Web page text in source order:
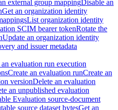
external group mappingDisable an
Get an organization identity
List organization identity
SCIM bearer tokenRotate the
Update an organization identity
and issuer metadata
evaluation run execution
Create an evaluation runCreate an
versionDelete an evaluation
an unpublished evaluation
Evaluation source-document
source dataset bytesGet an